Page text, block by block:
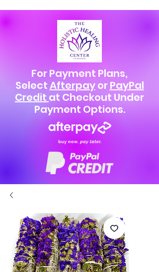
For Payment Plans,
SelectAfterpayorPayPal
Credit at Checkout Under
Payment Options.